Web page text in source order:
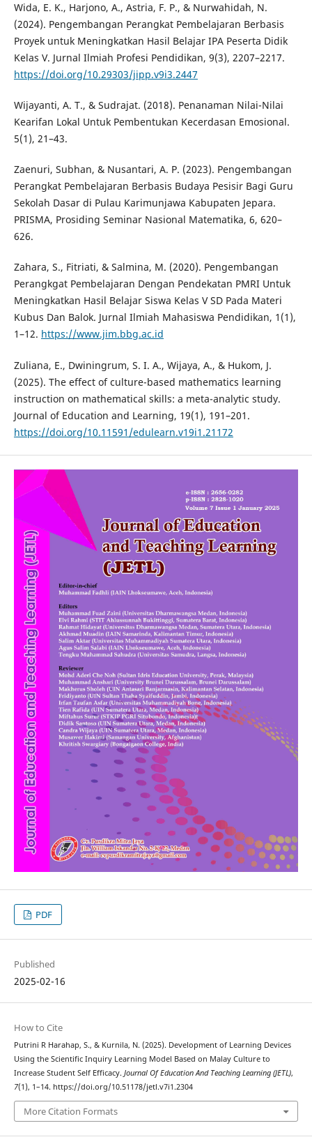
Wida, E. K., Harjono, A., Astria, F. P., & Nurwahidah, N.
(2024). Pengembangan Perangkat Pembelajaran Berbasis
Proyek untuk Meningkatkan Hasil Belajar IPA Peserta Didik
Kelas V. Jurnal Ilmiah Profesi Pendidikan, 9(3), 2207–2217.
https://doi.org/10.29303/jipp.v9i3.2447
Wijayanti, A. T., & Sudrajat. (2018). Penanaman Nilai-Nilai
Kearifan Lokal Untuk Pembentukan Kecerdasan Emosional.
5(1), 21–43.
Zaenuri, Subhan, & Nusantari, A. P. (2023). Pengembangan
Perangkat Pembelajaran Berbasis Budaya Pesisir Bagi Guru
Sekolah Dasar di Pulau Karimunjawa Kabupaten Jepara.
PRISMA, Prosiding Seminar Nasional Matematika, 6, 620–
626.
Zahara, S., Fitriati, & Salmina, M. (2020). Pengembangan
Perangkgat Pembelajaran Dengan Pendekatan PMRI Untuk
Meningkatkan Hasil Belajar Siswa Kelas V SD Pada Materi
Kubus Dan Balok. Jurnal Ilmiah Mahasiswa Pendidikan, 1(1),
1–12. https://www.jim.bbg.ac.id
Zuliana, E., Dwiningrum, S. I. A., Wijaya, A., & Hukom, J.
(2025). The effect of culture-based mathematics learning
instruction on mathematical skills: a meta-analytic study.
Journal of Education and Learning, 19(1), 191–201.
https://doi.org/10.11591/edulearn.v19i1.21172
PDF
Published
2025-02-16
How to Cite
Putrini R Harahap, S., & Kurnila, N. (2025). Development of Learning Devices
Using the Scientific Inquiry Learning Model Based on Malay Culture to
Increase Student Self Efficacy. Journal Of Education And Teaching Learning (JETL),
7(1), 1–14. https://doi.org/10.51178/jetl.v7i1.2304
More Citation Formats